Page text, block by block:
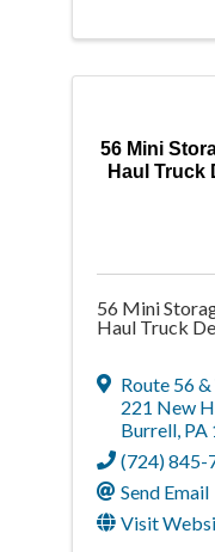
56 Mini
Haul Truck
56 Mini
Haul Truck
Route 56
221 New
Burrell, PA
(724) 845-
Send Email
Visit